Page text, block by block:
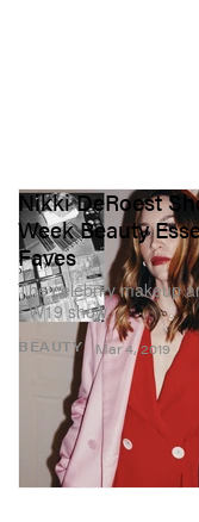
BEAUTY
Nikki DeRoest
Week Beauty
Faves
The celebrity makeup
FW19 show.
Mar 4, 2019